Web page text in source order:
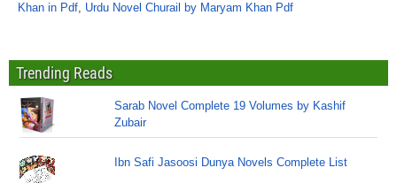
Khan in Pdf, Urdu Novel Churail by Maryam Khan Pdf
Trending Reads
Sarab Novel Complete 19 Volumes by Kashif
Zubair
Ibn Safi Jasoosi Dunya Novels Complete List